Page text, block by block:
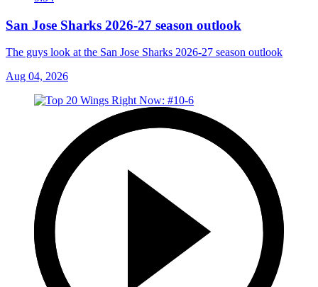
San Jose Sharks 2026-27 season outlook
The guys look at the San Jose Sharks 2026-27 season outlook
Aug 04, 2026